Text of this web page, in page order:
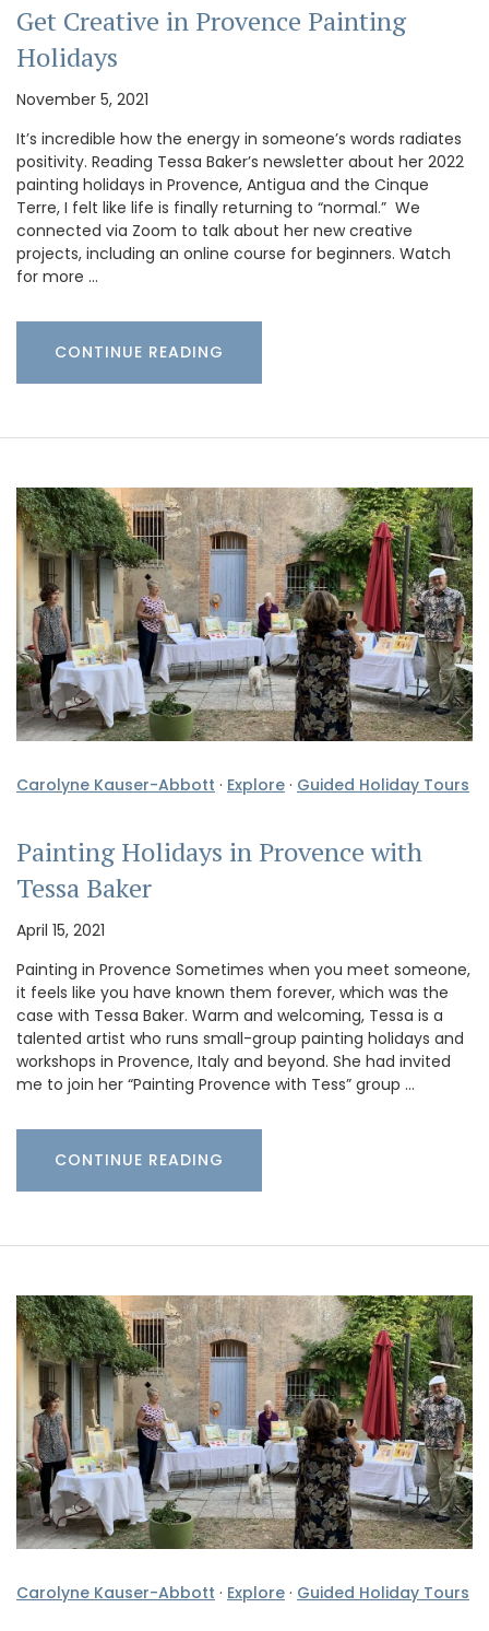
Get Creative in Provence Painting
Holidays
November 5, 2021
It’s incredible how the energy in someone’s words radiates
positivity. Reading Tessa Baker’s newsletter about her 2022
painting holidays in Provence, Antigua and the Cinque
Terre, I felt like life is finally returning to “normal.” We
connected via Zoom to talk about her new creative
projects, including an online course for beginners. Watch
for more …
CONTINUE READING
Carolyne Kauser-Abbott · Explore · Guided Holiday Tours
Painting Holidays in Provence with
Tessa Baker
April 15, 2021
Painting in Provence Sometimes when you meet someone,
it feels like you have known them forever, which was the
case with Tessa Baker. Warm and welcoming, Tessa is a
talented artist who runs small-group painting holidays and
workshops in Provence, Italy and beyond. She had invited
me to join her “Painting Provence with Tess” group …
CONTINUE READING
Carolyne Kauser-Abbott · Explore · Guided Holiday Tours